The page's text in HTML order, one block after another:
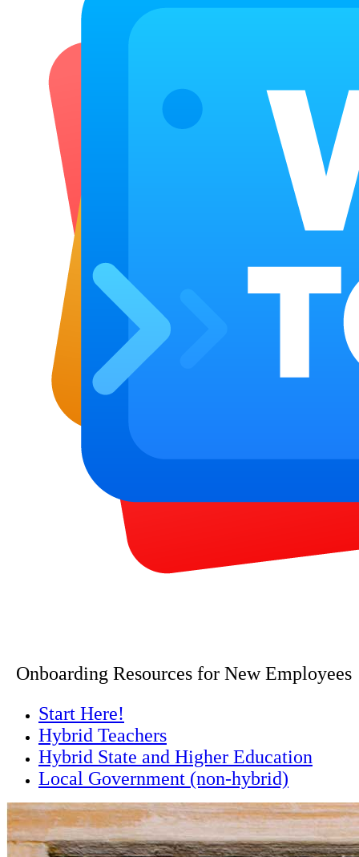
Onboarding Resources for New Employees
Start Here!
Hybrid Teachers
Hybrid State and Higher Education
Local Government (non-hybrid)